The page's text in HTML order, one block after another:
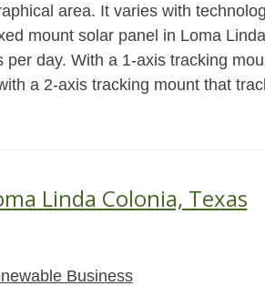
area. It varies with
mount solar panel in Loma
day. With a 1-axis tracking
a 2-axis tracking mount that
Linda Colonia, Texas
Business